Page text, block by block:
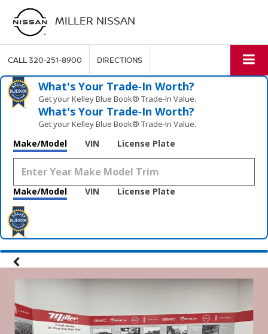
MILLER NISSAN
CALL320-251-8900 DIRECTIONS
What's Your Trade‑In Worth?
Get your Kelley Blue Book® Trade‑In Value.
What's Your Trade‑In Worth?
Get your Kelley Blue Book® Trade‑In Value.
Make/Model VIN License Plate
Make/Model VIN License Plate